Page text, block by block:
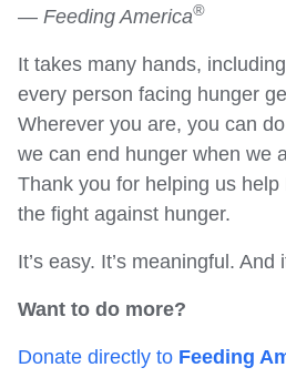
— Feeding America®
It takes many hands,
every person facing hunger
Wherever you are, you can
we can end hunger when we
Thank you for helping us
the fight against hunger.
It’s easy. It’s meaningful.
Want to do more?
Donate directly to Feeding